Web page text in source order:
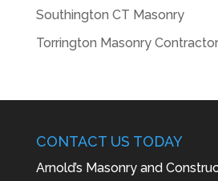
Southington CT Masonry
Torrington Masonry Contractor
CONTACT US TODAY
Arnold’s Masonry and